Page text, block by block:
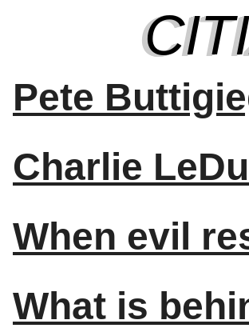
Pete
Charlie
When evil
What is